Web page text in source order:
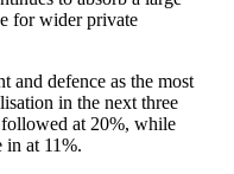
for wider private
and defence as the most
in the next three
followed at 20%, while
in at 11%.